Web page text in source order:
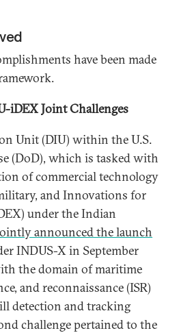
have been made
iDEX Joint Challenges
Unit (DIU) within the U.S.
(DoD), which is tasked with
of commercial technology
and Innovations for
under the Indian
announced the launch
INDUS-X in September
the domain of maritime
and reconnaissance (ISR)
detection and tracking
challenge pertained to the